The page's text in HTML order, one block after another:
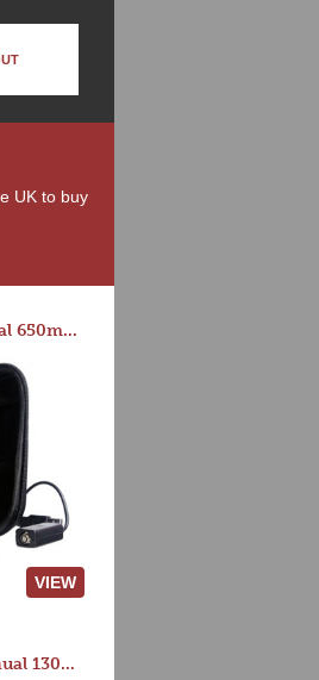
UK to buy
JAC 510 Manual 650mAh Starter Kit
VIEW
PRO Vgo2 Manual 1300mAh Kit